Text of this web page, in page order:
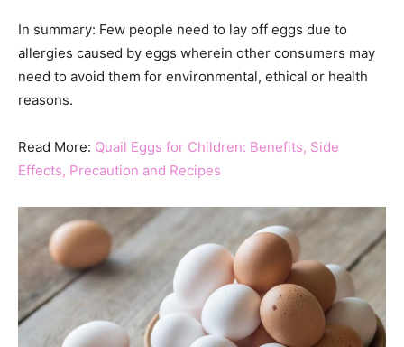
In summary: Few people need to lay off eggs due to
allergies caused by eggs wherein other consumers may
need to avoid them for environmental, ethical or health
reasons.
Read More: Quail Eggs for Children: Benefits, Side
Effects, Precaution and Recipes